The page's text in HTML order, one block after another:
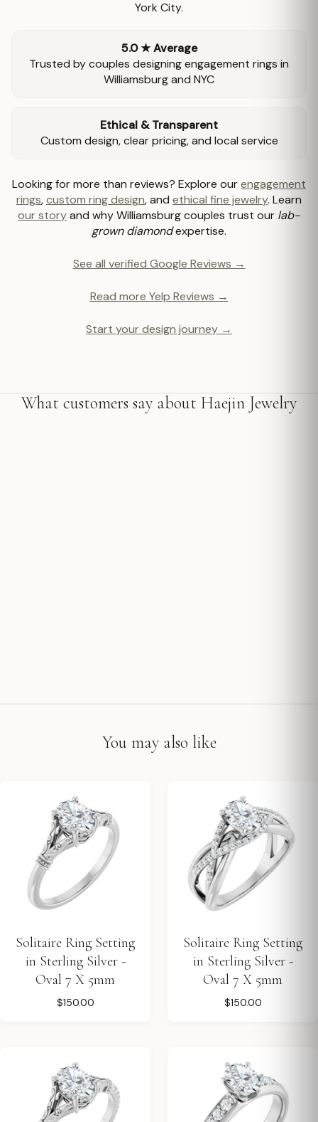
York City.
5.0 ★ Average
Trusted by couples designing engagement rings in
Williamsburg and NYC
Ethical & Transparent
Custom design, clear pricing, and local service
Looking for more than reviews? Explore ourengagement
rings,custom ring design, and ethical fine jewelry. Learn
our storyand why Williamsburg couples trust our lab-
grown diamondexpertise.
See all verified Google Reviews →
Read more Yelp Reviews →
Start your design journey →
What customers say about Haejin Jewelry
You may also like
Solitaire Ring Setting
in Sterling Silver -
Oval 7 X 5mm
$150.00
Solitaire Ring Setting
in Sterling Silver -
Oval 7 X 5mm
$150.00